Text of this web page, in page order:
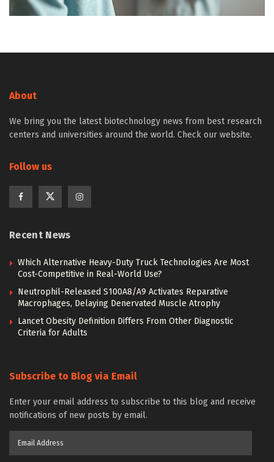
About
We bring you the latest biotechnology news from best research
centers and universities around the world. Check our website.
Follow us
Recent News
Which Alternative Heavy-Duty Truck Technologies Are Most
Cost-Competitive in Real-World Use?
Neutrophil-Released S100A8/A9 Activates Reparative
Macrophages, Delaying Denervated Muscle Atrophy
Lancet Obesity Definition Differs From Other Diagnostic
Criteria for Adults
Subscribe to Blog via Email
Enter your email address to subscribe to this blog and receive
notifications of new posts by email.